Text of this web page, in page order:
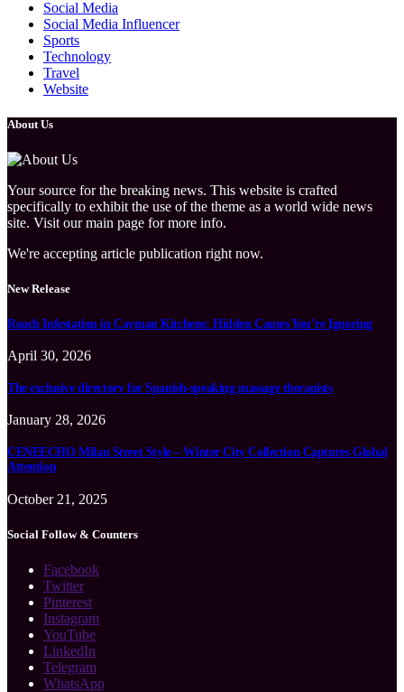
Social Media
Social Media Influencer
Sports
Technology
Travel
Website
About Us
Your source for the breaking news. This website is crafted
specifically to exhibit the use of the theme as a world wide news
site. Visit our main page for more info.
We're accepting article publication right now.
New Release
Roach Infestation in Cayman Kitchens: Hidden Causes You’re Ignoring
April 30, 2026
The exclusive directory for Spanish-speaking massage therapists
January 28, 2026
CENEECHO Milan Street Style – Winter City Collection Captures Global
Attention
October 21, 2025
Social Follow & Counters
Facebook
Twitter
Pinterest
Instagram
YouTube
LinkedIn
Telegram
WhatsApp